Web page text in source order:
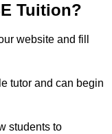
Tuition?
website and fill
tutor and can begin
students to